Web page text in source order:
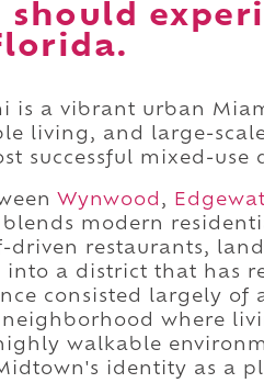
should
is a vibrant urban
living, and large-
successful mixed-use
Wynwood ,
modern
driven restaurants,
into a district that has
consisted largely of
where
walkable
identity as a